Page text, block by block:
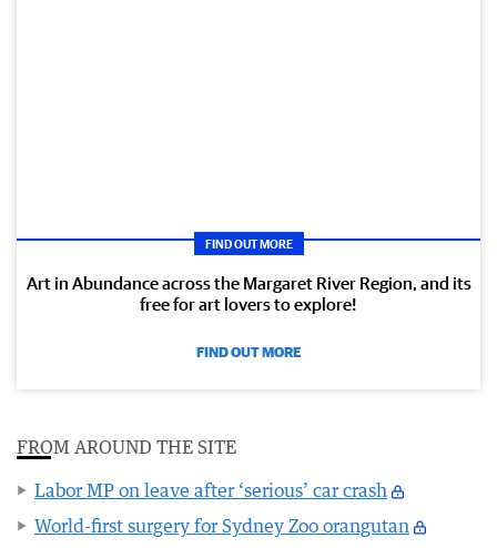
FIND OUT MORE
Art in Abundance across the Margaret River Region, and its
free for art lovers to explore!
FIND OUT MORE
FROM AROUND THE SITE
Labor MP on leave after ‘serious’ car crash
World-first surgery for Sydney Zoo orangutan